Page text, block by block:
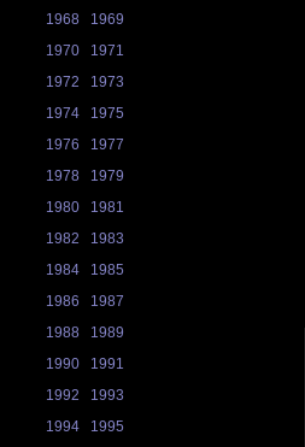
1968
1969
1970
1971
1972
1973
1974
1975
1976
1977
1978
1979
1980
1981
1982
1983
1984
1985
1986
1987
1988
1989
1990
1991
1992
1993
1994
1995